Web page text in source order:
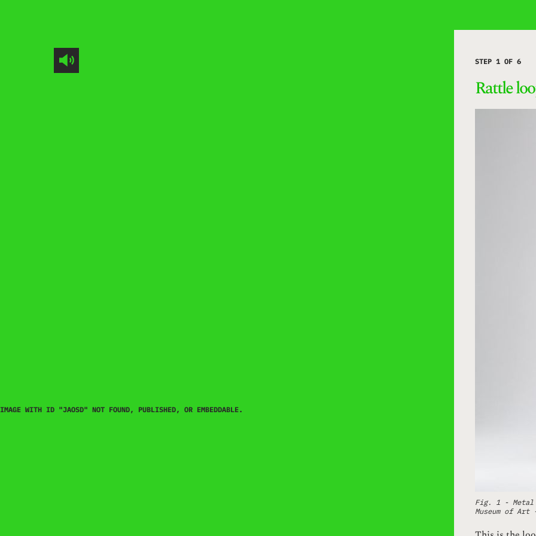
IMAGE WITH ID "JAOSD" NOT FOUND, PUBLISHED, OR EMBEDDABLE.
STEP 1 OF 6
Rattle
Fig. 1 - Metal
Museum of